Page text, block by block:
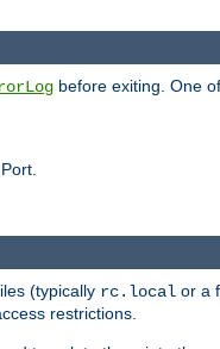
before exiting. One
(typically rc.local or a
restrictions.